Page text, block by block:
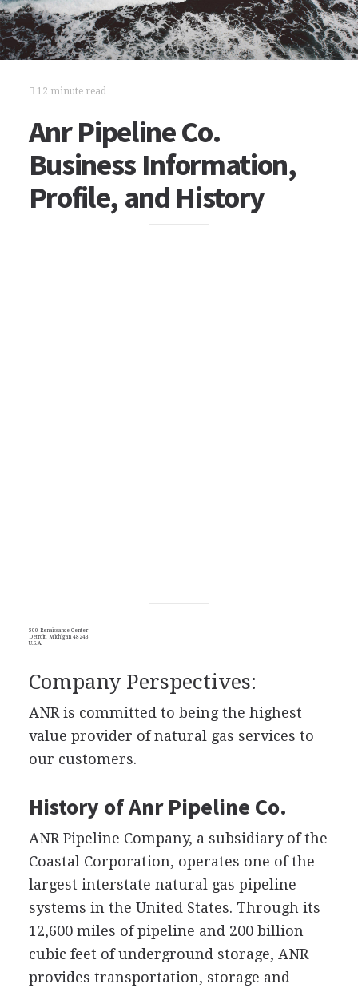
12 minute read
Anr Pipeline Co.
Business Information,
Profile, and History
500 Renaissance Center
Detroit, Michigan 48243
U.S.A.
Company Perspectives:
ANR is committed to being the highest
value provider of natural gas services to
our customers.
History of Anr Pipeline Co.
ANR Pipeline Company, a subsidiary of the
Coastal Corporation, operates one of the
largest interstate natural gas pipeline
systems in the United States. Through its
12,600 miles of pipeline and 200 billion
cubic feet of underground storage, ANR
provides transportation, storage and